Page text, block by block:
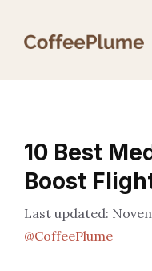
10 Best
Boost
@CoffeePlume